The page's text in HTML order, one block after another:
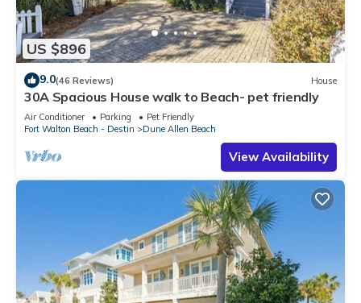
US $896
9.0(46 Reviews) House
30A Spacious House walk to Beach- pet friendly
Air Conditioner Parking
Pet Friendly
Fort Walton Beach - Destin
Dune Allen Beach
View Availability